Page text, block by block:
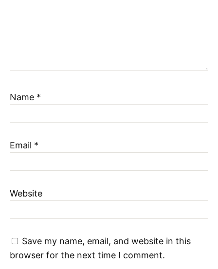
Name *
Email *
Website
Save my name, email, and website in this
browser for the next time I comment.